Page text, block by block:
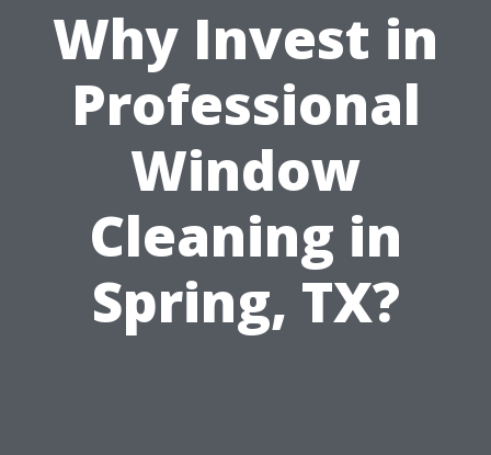
Why Invest in
Professional
Window
Cleaning in
Spring, TX?